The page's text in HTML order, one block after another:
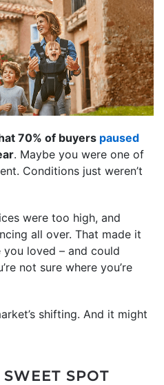
70% of buyers paused
. Maybe you were one of
Conditions just weren’t
were too high, and
all over. That made it
loved – and could
not sure where you’re
shifting. And it might
SPOT